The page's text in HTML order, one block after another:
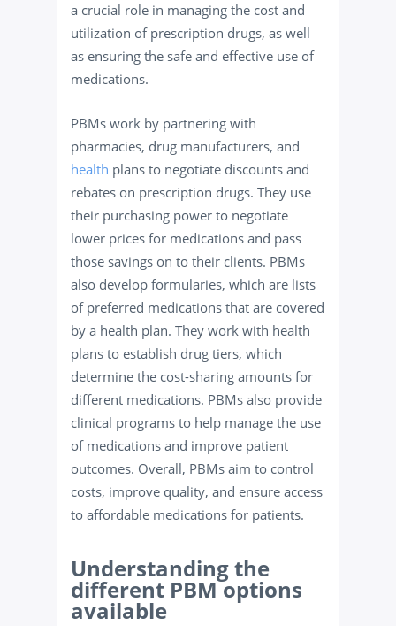
a crucial role in managing the cost and
utilization of prescription drugs, as well
as ensuring the safe and effective use of
medications.
PBMs work by partnering with
pharmacies, drug manufacturers, and
health plans to negotiate discounts and
rebates on prescription drugs. They use
their purchasing power to negotiate
lower prices for medications and pass
those savings on to their clients. PBMs
also develop formularies, which are lists
of preferred medications that are covered
by a health plan. They work with health
plans to establish drug tiers, which
determine the cost-sharing amounts for
different medications. PBMs also provide
clinical programs to help manage the use
of medications and improve patient
outcomes. Overall, PBMs aim to control
costs, improve quality, and ensure access
to affordable medications for patients.
Understanding the
different PBM options
available